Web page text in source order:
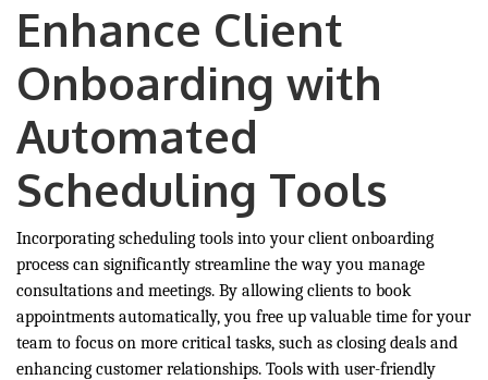
Enhance Client
Onboarding with
Automated
Scheduling Tools
Incorporating scheduling tools into your client onboarding
process can significantly streamline the way you manage
consultations and meetings. By allowing clients to book
appointments automatically, you free up valuable time for your
team to focus on more critical tasks, such as closing deals and
enhancing customer relationships. Tools with user-friendly